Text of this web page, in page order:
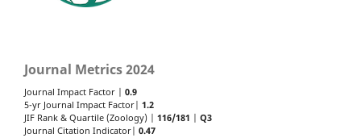
Journal Metrics 2024
Journal Impact Factor | 0.9
5-yr Journal Impact Factor| 1.2
JIF Rank & Quartile (Zoology) | 116/181
Q3
Journal Citation Indicator| 0.47